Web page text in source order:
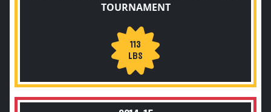
TOURNAMENT
113
LBS